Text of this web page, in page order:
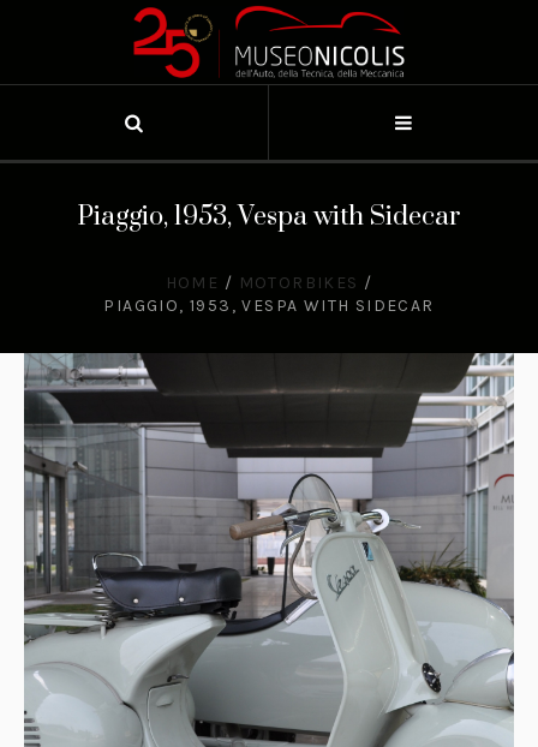
Piaggio, 1953, Vespa with Sidecar
HOME / MOTORBIKES /
PIAGGIO, 1953, VESPA WITH SIDECAR